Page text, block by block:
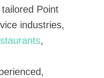
Point
industries,
,